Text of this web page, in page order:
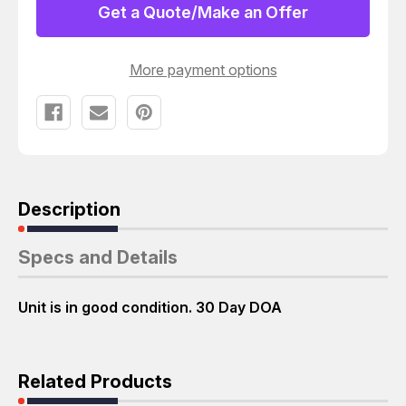
GHZ/128/400
T18888
GHZ/128/400
T18888
Get a Quote/Make an Offer
More payment options
Description
Specs and Details
Unit is in good condition. 30 Day DOA
Related Products